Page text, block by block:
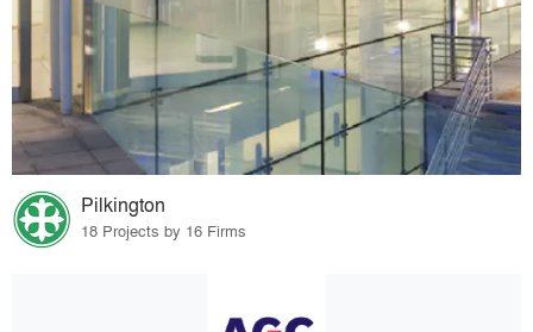
Pilkington
18 Projects by 16 Firms